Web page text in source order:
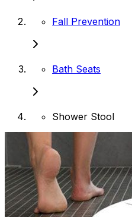
Fall Prevention
Bath Seats
Shower Stool